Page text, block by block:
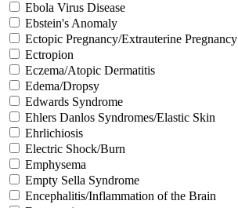
Ebola Virus Disease
Ebstein's Anomaly
Ectopic Pregnancy/Extrauterine Pregnancy
Ectropion
Eczema/Atopic Dermatitis
Edema/Dropsy
Edwards Syndrome
Ehlers Danlos Syndromes/Elastic Skin
Ehrlichiosis
Electric Shock/Burn
Emphysema
Empty Sella Syndrome
Encephalitis/Inflammation of the Brain